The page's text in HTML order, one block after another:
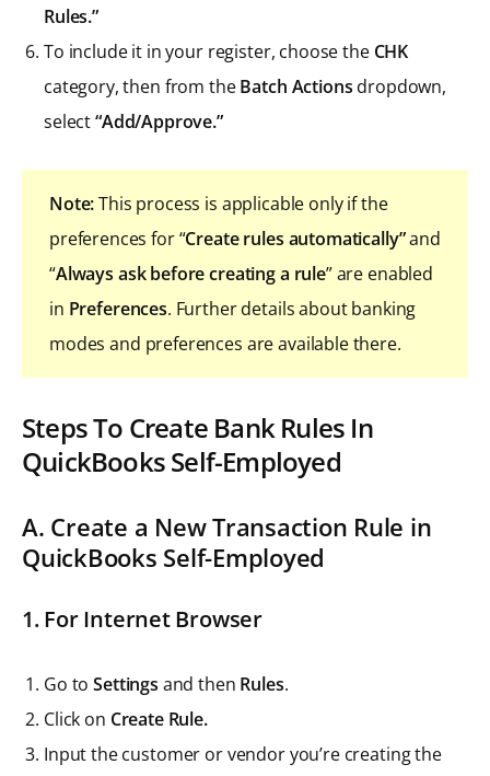
Rules.”
To include it in your register, choose the CHK
category, then from theBatch Actions dropdown,
select“Add/Approve.”
Note:This process is applicable only if the
preferences for “Create rules automatically”and
“Always ask before creating a rule” are enabled
in Preferences. Further details about banking
modes and preferences are available there.
Steps To Create Bank Rules In
QuickBooks Self-Employed
A. Create a New Transaction Rule in
QuickBooks Self-Employed
1. For Internet Browser
Go toSettings and then Rules.
Click on Create Rule.
Input the customer or vendor you’re creating the